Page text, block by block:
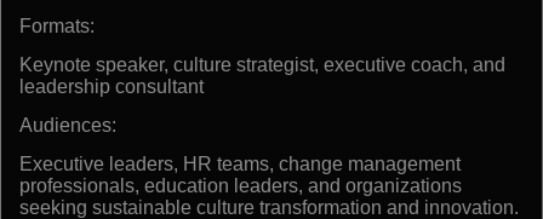
Formats:
Keynote speaker, culture strategist, executive coach, and
leadership consultant
Audiences:
Executive leaders, HR teams, change management
professionals, education leaders, and organizations
seeking sustainable culture transformation and innovation.